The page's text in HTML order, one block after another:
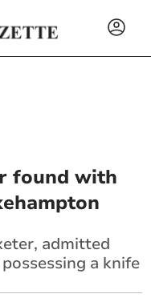
found with
admitted
a knife